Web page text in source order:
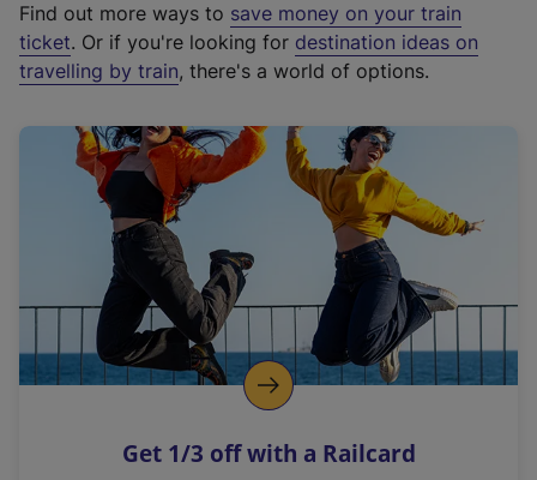
t
e
r
a
l
i
n
k
o
p
s
Find out more ways to save money on your train
ticket. Or if you're looking for destination ideas on
travelling by train, there's a world of options.
Get 1/3 off with a Railcard